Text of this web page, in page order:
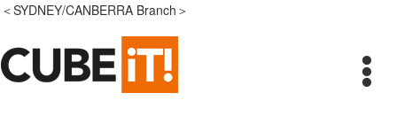
＜SYDNEY/CANBERRA Branch＞